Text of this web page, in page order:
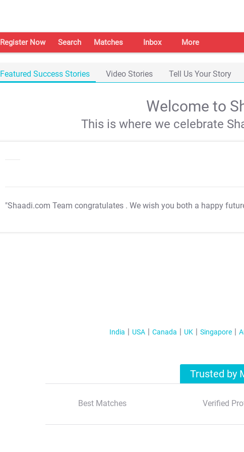
Register Now Search Matches Inbox More
Featured Success Stories Video Stories Tell Us Your Story
Welcome to
This is where we celebrate
"Shaadi.com Team congratulates . We wish you both a happy
India USA Canada UK Singapore
Trusted by
Best Matches Verified